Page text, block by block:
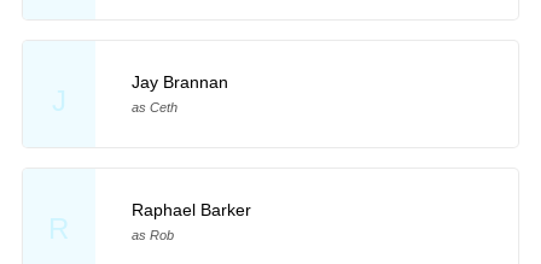
J
Jay Brannan
as Ceth
R
Raphael Barker
as Rob